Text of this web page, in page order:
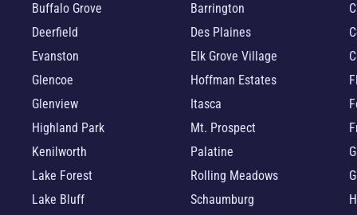
Buffalo Grove
Deerfield
Evanston
Glencoe
Glenview
Highland Park
Kenilworth
Lake Forest
Lake Bluff
Barrington
Des Plaines
Elk Grove Village
Hoffman Estates
Itasca
Mt. Prospect
Palatine
Rolling Meadows
Schaumburg